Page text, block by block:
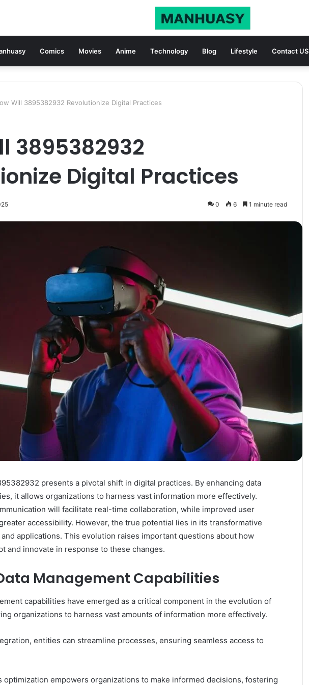
Comics Movies Anime Technology Blog Lifestyle Contact US
Will 3895382932 Revolutionize Digital Practices
3895382932
Digital Practices
0 6 1 minute read
presents a pivotal shift in digital practices. By enhancing data
it allows organizations to harness vast information more effectively.
will facilitate real-time collaboration, while improved user
accessibility. However, the true potential lies in its transformative
applications. This evolution raises important questions about how
and innovate in response to these changes.
Management Capabilities
capabilities have emerged as a critical component in the evolution of
organizations to harness vast amounts of information more effectively.
entities can streamline processes, ensuring seamless access to
optimization empowers organizations to make informed decisions, fostering